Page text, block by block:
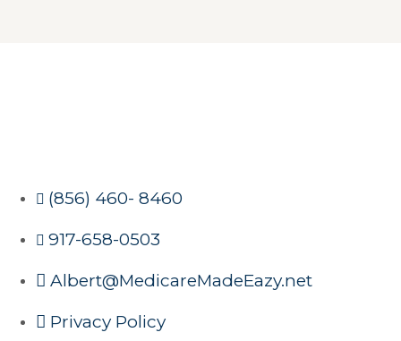
(856) 460- 8460
917-658-0503
Albert@MedicareMadeEazy.net
Privacy Policy